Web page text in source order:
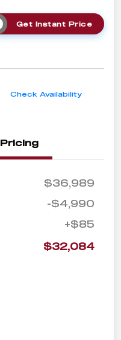
Get Instant Price
Check Availability
Pricing
$36,989
-$4,990
+$85
$32,084